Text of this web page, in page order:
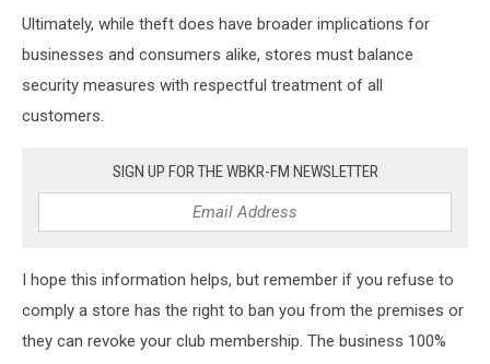
Ultimately, while theft does have broader implications for
businesses and consumers alike, stores must balance
security measures with respectful treatment of all
customers.
SIGN UP FOR THE WBKR-FM NEWSLETTER
I hope this information helps, but remember if you refuse to
comply a store has the right to ban you from the premises or
they can revoke your club membership. The business 100%